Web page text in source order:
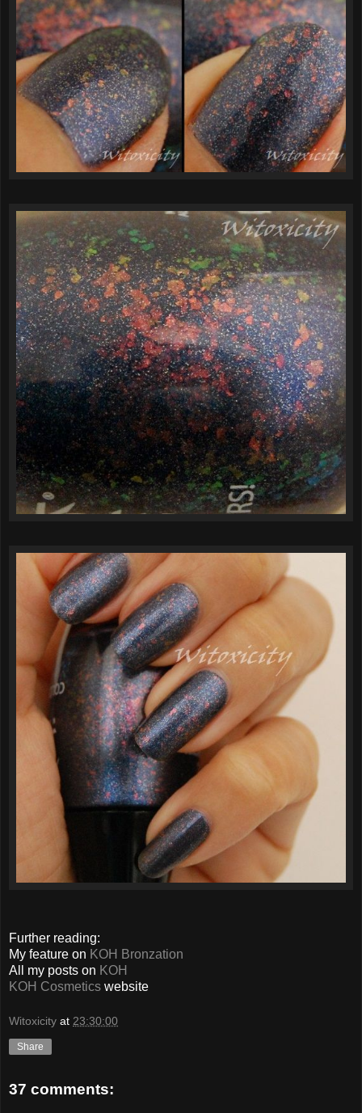
Further reading:
My feature on KOH Bronzation
All my posts on KOH
KOH Cosmetics website
Witoxicity at 23:30:00
Share
37 comments: